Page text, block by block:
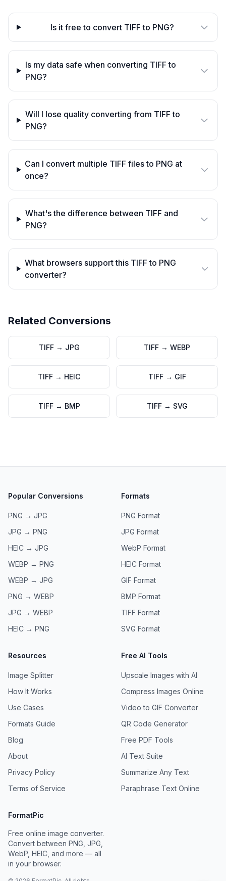
Is it free to convert TIFF to PNG?
Is my data safe when converting TIFF to
PNG?
Will I lose quality converting from TIFF to
PNG?
Can I convert multiple TIFF files to PNG at
once?
What's the difference between TIFF and
PNG?
What browsers support this TIFF to PNG
converter?
Related Conversions
TIFF→ JPG TIFF → WEBP
TIFF → HEIC TIFF→ GIF
TIFF→ BMP TIFF→ SVG
Popular Conversions
PNG → JPG
JPG → PNG
HEIC → JPG
WEBP → PNG
WEBP → JPG
PNG → WEBP
JPG → WEBP
HEIC → PNG
Formats
PNG Format
JPG Format
WebP Format
HEIC Format
GIF Format
BMP Format
TIFF Format
SVG Format
Resources
Image Splitter
How It Works
Use Cases
Formats Guide
Blog
About
Privacy Policy
Terms of Service
Free AI Tools
Upscale Images with AI
Compress Images Online
Video to GIF Converter
QR Code Generator
Free PDF Tools
AI Text Suite
Summarize Any Text
Paraphrase Text Online
FormatPic
Free online image converter.
Convert between PNG, JPG,
WebP, HEIC, and more — all
in your browser.